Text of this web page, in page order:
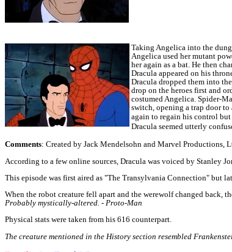
Taking Angelica into the
Angelica used her mutant
her again as a bat. He then
Dracula appeared on his
Dracula dropped them into
drop on the heroes first and
costumed Angelica. Spider-
switch, opening a trap door
again to regain his control
Dracula seemed utterly
Comments: Created by Jack Mendelsohn and Marvel Productions,
According to a few online sources, Dracula was voiced by Stanley
This episode was first aired as "The Transylvania Connection" but
When the robot creature fell apart and the werewolf changed back,
Probably mystically-altered. - Proto-Man
Physical stats were taken from his 616 counterpart.
The creature mentioned in the History section resembled